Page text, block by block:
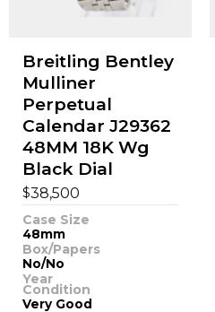
Breitling Bentley
Mulliner
Perpetual
Calendar J29362
48MM 18K Wg
Black Dial
$38,500
Case Size
48mm
Box/Papers
No/No
Year
Condition
Very Good